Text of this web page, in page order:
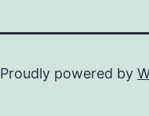
Proudly powered by